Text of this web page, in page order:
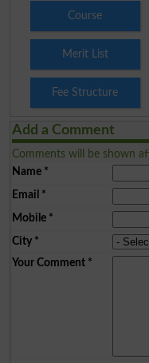
Course
Merit List
Fee Structure
Add a Comment
Comments will be shown
Name*
Email *
Mobile*
City*
Your Comment*